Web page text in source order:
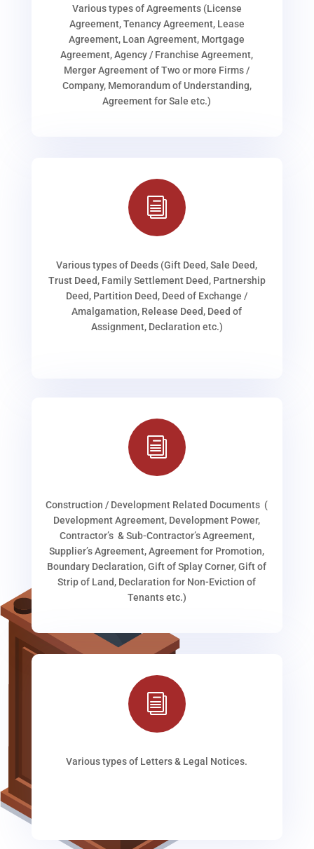
Various types of Agreements (License
Agreement, Tenancy Agreement, Lease
Agreement, Loan Agreement, Mortgage
Agreement, Agency / Franchise Agreement,
Merger Agreement of Two or more Firms /
Company, Memorandum of Understanding,
Agreement for Sale etc.)
i
Various types of Deeds (Gift Deed, Sale Deed,
Trust Deed, Family Settlement Deed, Partnership
Deed, Partition Deed, Deed of Exchange /
Amalgamation, Release Deed, Deed of
Assignment, Declaration etc.)
i
Construction / Development Related Documents (
Development Agreement, Development Power,
Contractor’s & Sub-Contractor’s Agreement,
Supplier’s Agreement, Agreement for Promotion,
Boundary Declaration, Gift of Splay Corner, Gift of
Strip of Land, Declaration for Non-Eviction of
Tenants etc.)
i
Various types of Letters & Legal Notices.